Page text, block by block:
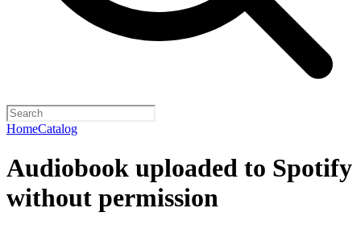
HomeCatalog
Audiobook uploaded to Spotify
without permission